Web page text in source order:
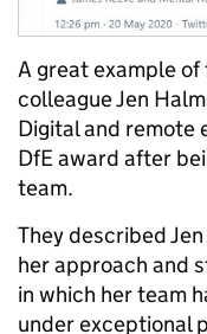
A great example
colleague Jen
Digital and remote
DfE award after
team.
They described
her approach and
in which her team
under exceptional